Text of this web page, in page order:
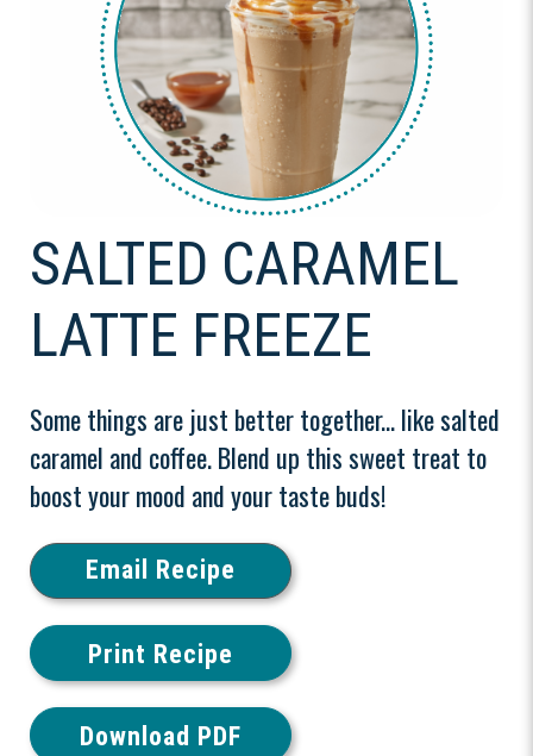
SALTED CARAMEL
LATTE FREEZE
Some things are just better together... like salted
caramel and coffee. Blend up this sweet treat to
boost your mood and your taste buds!
Email Recipe
Print Recipe
Download PDF